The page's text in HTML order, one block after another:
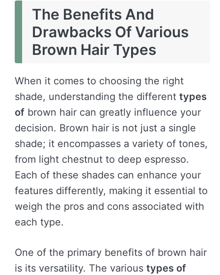
The Benefits And
Drawbacks Of Various
Brown Hair Types
When it comes to choosing the right
shade, understanding the different types
of brown hair can greatly influence your
decision. Brown hair is not just a single
shade; it encompasses a variety of tones,
from light chestnut to deep espresso.
Each of these shades can enhance your
features differently, making it essential to
weigh the pros and cons associated with
each type.
One of the primary benefits of brown hair
is its versatility. The various types of